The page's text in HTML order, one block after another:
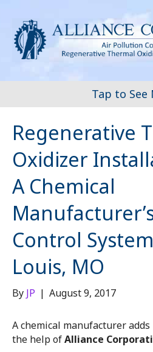
Tap to See
Regenerative
Oxidizer
A Chemical
Control
Louis, MO
By JP | August 9, 2017
A chemical manufacturer
the help ofAlliance